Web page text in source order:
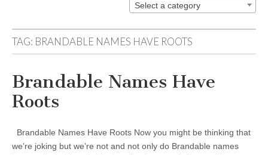
Select a category
TAG: BRANDABLE NAMES HAVE ROOTS
Brandable Names Have
Roots
Brandable Names Have Roots Now you might be thinking that
we’re joking but we’re not and not only do Brandable names